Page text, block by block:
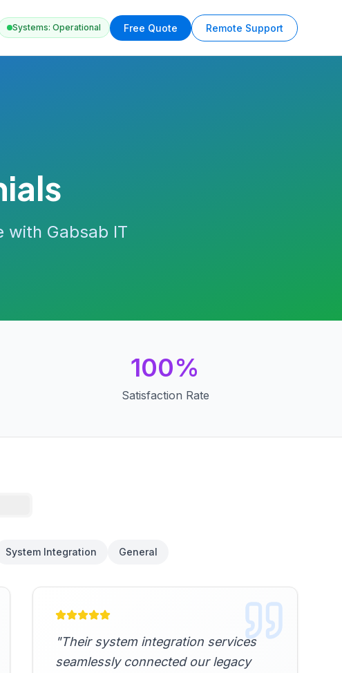
Systems: Operational Free Quote Remote Support
with Gabsab IT
100%
Satisfaction Rate
System Integration General
"Their system integration services
seamlessly connected our legacy